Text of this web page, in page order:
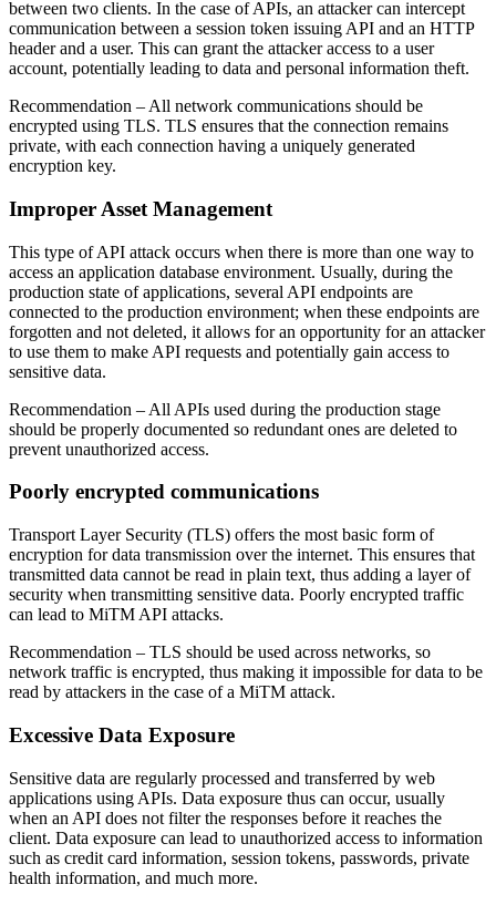
between two clients. In the case of APIs, an attacker can intercept
communication between a session token issuing API and an HTTP
header and a user. This can grant the attacker access to a user
account, potentially leading to data and personal information theft.
Recommendation – All network communications should be
encrypted using TLS. TLS ensures that the connection remains
private, with each connection having a uniquely generated
encryption key.
Improper Asset Management
This type of API attack occurs when there is more than one way to
access an application database environment. Usually, during the
production state of applications, several API endpoints are
connected to the production environment; when these endpoints are
forgotten and not deleted, it allows for an opportunity for an attacker
to use them to make API requests and potentially gain access to
sensitive data.
Recommendation – All APIs used during the production stage
should be properly documented so redundant ones are deleted to
prevent unauthorized access.
Poorly encrypted communications
Transport Layer Security (TLS) offers the most basic form of
encryption for data transmission over the internet. This ensures that
transmitted data cannot be read in plain text, thus adding a layer of
security when transmitting sensitive data. Poorly encrypted traffic
can lead to MiTM API attacks.
Recommendation – TLS should be used across networks, so
network traffic is encrypted, thus making it impossible for data to be
read by attackers in the case of a MiTM attack.
Excessive Data Exposure
Sensitive data are regularly processed and transferred by web
applications using APIs. Data exposure thus can occur, usually
when an API does not filter the responses before it reaches the
client. Data exposure can lead to unauthorized access to information
such as credit card information, session tokens, passwords, private
health information, and much more.